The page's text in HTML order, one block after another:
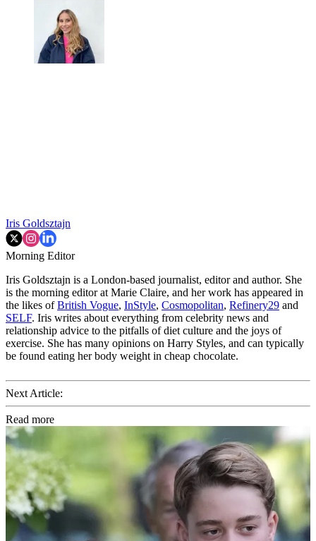
Iris Goldsztajn
Morning Editor
Iris Goldsztajn is a London-based journalist, editor and author. She
is the morning editor at Marie Claire, and her work has appeared in
the likes ofBritish Vogue, InStyle, Cosmopolitan, Refinery29 and
SELF. Iris writes about everything from celebrity news and
relationship advice to the pitfalls of diet culture and the joys of
exercise. She has many opinions on Harry Styles, and can typically
be found eating her body weight in cheap chocolate.
Next Article:
Read more